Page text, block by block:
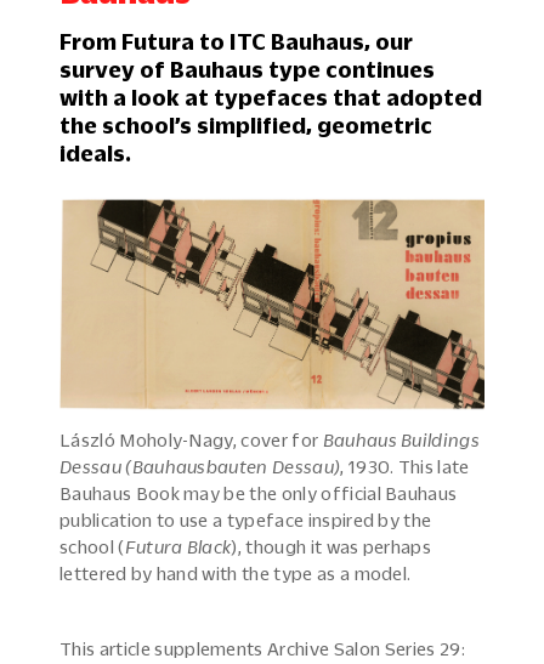
From Futura to ITC Bauhaus, our
survey of Bauhaus type continues
with a look at typefaces that adopted
the school’s simplified, geometric
ideals.
László Moholy-Nagy, cover for Bauhaus Buildings
Dessau (Bauhausbauten Dessau) , 1930. This late
Bauhaus Book may be the only official Bauhaus
publication to use a typeface inspired by the
school (Futura Black), though it was perhaps
lettered by hand with the type as a model.
This article supplements Archive Salon Series 29: